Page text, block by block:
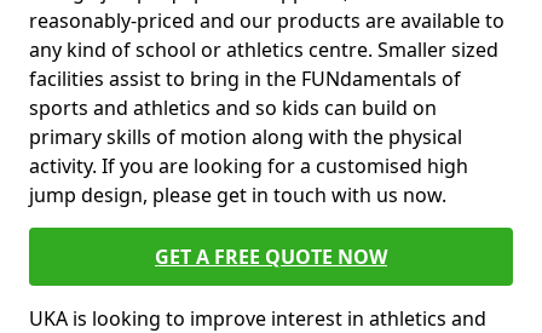
reasonably-priced and our products are available to
any kind of school or athletics centre. Smaller sized
facilities assist to bring in the FUNdamentals of
sports and athletics and so kids can build on
primary skills of motion along with the physical
activity. If you are looking for a customised high
jump design, please get in touch with us now.
GET A FREE QUOTE NOW
UKA is looking to improve interest in athletics and